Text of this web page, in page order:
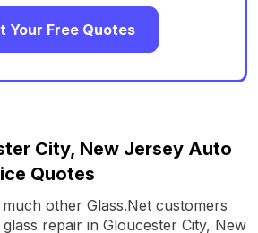
Your Free Quotes
City, New Jersey Auto
Quotes
other Glass.Net customers
repair in Gloucester City, New